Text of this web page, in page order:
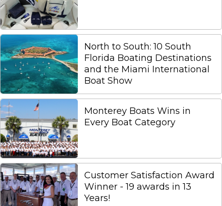
North to South: 10 South
Florida Boating Destinations
and the Miami International
Boat Show
Monterey Boats Wins in
Every Boat Category
Customer Satisfaction Award
Winner - 19 awards in 13
Years!